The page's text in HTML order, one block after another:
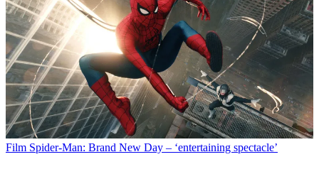
Film Spider-Man: Brand New Day – ‘entertaining spectacle’